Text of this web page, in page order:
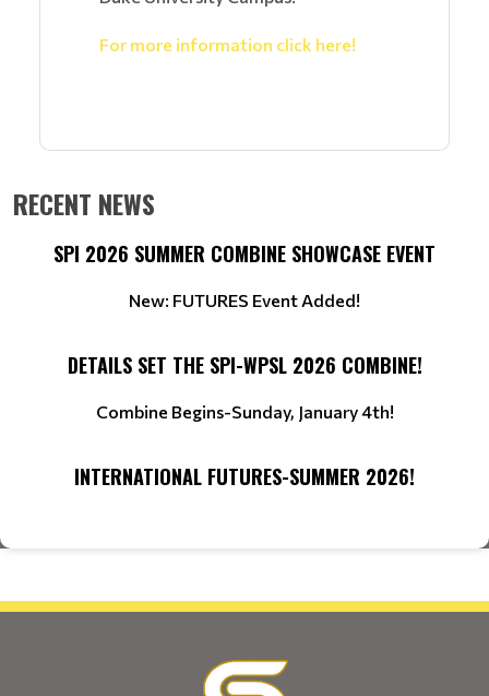
For more information click here!
RECENT NEWS
SPI 2026 SUMMER COMBINE SHOWCASE EVENT
New: FUTURES Event Added!
DETAILS SET THE SPI-WPSL 2026 COMBINE!
Combine Begins-Sunday, January 4th!
INTERNATIONAL FUTURES-SUMMER 2026!